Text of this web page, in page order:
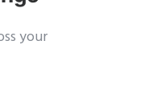
your